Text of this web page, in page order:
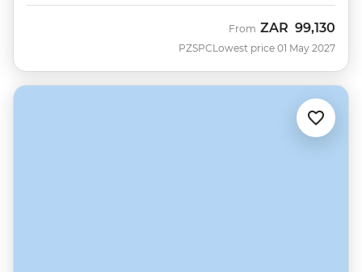
PZSPC
From ZAR 99,130
Lowest price 01 May 2027